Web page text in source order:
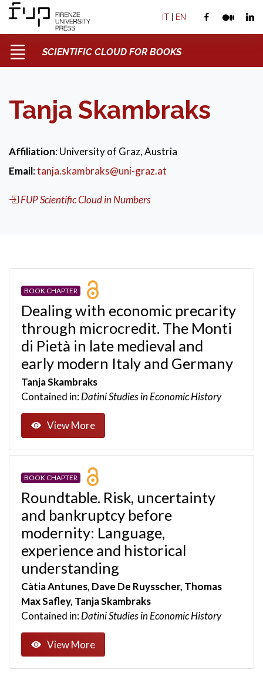
IT | EN
SCIENTIFIC CLOUD FOR BOOKS
Tanja Skambraks
Affiliation: University of Graz, Austria
Email:tanja.skambraks@uni-graz.at
FUP Scientific Cloud in Numbers
BOOK CHAPTER
Dealing with economic precarity
through microcredit. The Monti
di Pietà in late medieval and
early modern Italy and Germany
Tanja Skambraks
Contained in:Datini Studies in Economic History
View More
BOOK CHAPTER
Roundtable. Risk, uncertainty
and bankruptcy before
modernity: Language,
experience and historical
understanding
Càtia Antunes, Dave De Ruysscher, Thomas
Max Safley, Tanja Skambraks
Contained in:Datini Studies in Economic History
View More